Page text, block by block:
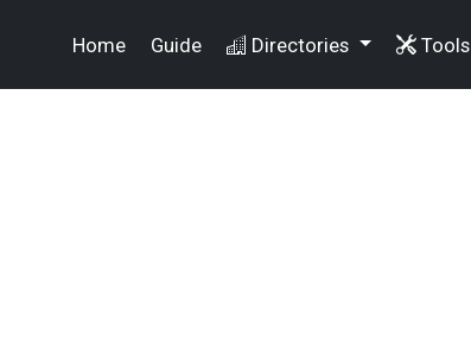
Home Guide Directories Tools